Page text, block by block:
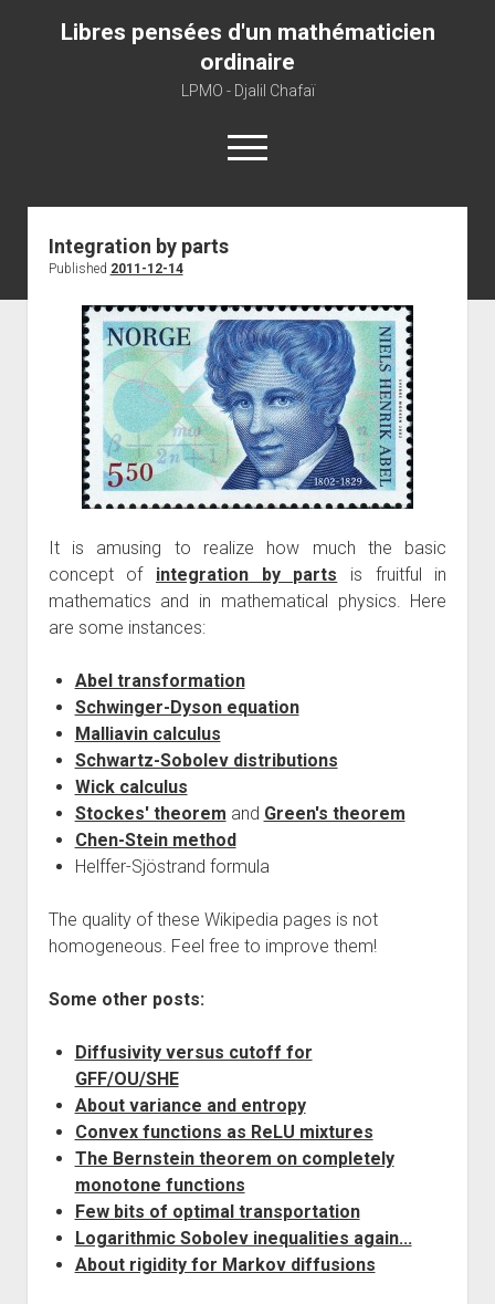
Libres pensées d'un mathématicien
ordinaire
LPMO - Djalil Chafaï
open
menu
About libre pensée
About mathematics
About this blog
Integration by parts
Published 2011-12-14
It is amusing to realize how much the basic
concept of integration by parts is fruitful in
mathematics and in mathematical physics. Here
are some instances:
Abel transformation
Schwinger-Dyson equation
Malliavin calculus
Schwartz-Sobolev distributions
Wick calculus
Stockes' theorem and Green's theorem
Chen-Stein method
Helffer-Sjöstrand formula
The quality of these Wikipedia pages is not
homogeneous. Feel free to improve them!
Some other posts:
Diffusivity versus cutoff for
GFF/OU/SHE
About variance and entropy
Convex functions as ReLU mixtures
The Bernstein theorem on completely
monotone functions
Few bits of optimal transportation
Logarithmic Sobolev inequalities again...
About rigidity for Markov diffusions